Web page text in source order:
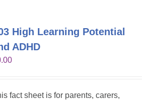
High Learning Potential
ADHD
fact sheet is for parents, carers,